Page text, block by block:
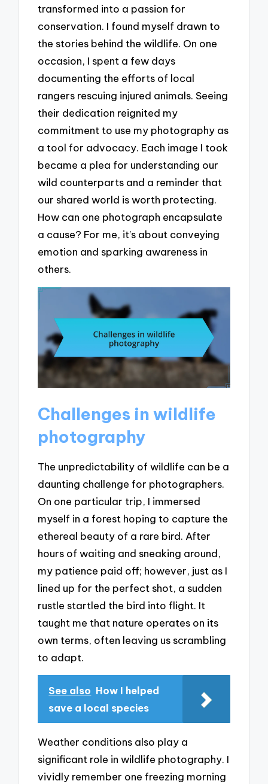
transformed into a passion for
conservation. I found myself drawn to
the stories behind the wildlife. On one
occasion, I spent a few days
documenting the efforts of local
rangers rescuing injured animals. Seeing
their dedication reignited my
commitment to use my photography as
a tool for advocacy. Each image I took
became a plea for understanding our
wild counterparts and a reminder that
our shared world is worth protecting.
How can one photograph encapsulate
a cause? For me, it’s about conveying
emotion and sparking awareness in
others.
Challenges in wildlife
photography
The unpredictability of wildlife can be a
daunting challenge for photographers.
On one particular trip, I immersed
myself in a forest hoping to capture the
ethereal beauty of a rare bird. After
hours of waiting and sneaking around,
my patience paid off; however, just as I
lined up for the perfect shot, a sudden
rustle startled the bird into flight. It
taught me that nature operates on its
own terms, often leaving us scrambling
to adapt.
See also How I helped
save a local species
Weather conditions also play a
significant role in wildlife photography. I
vividly remember one freezing morning